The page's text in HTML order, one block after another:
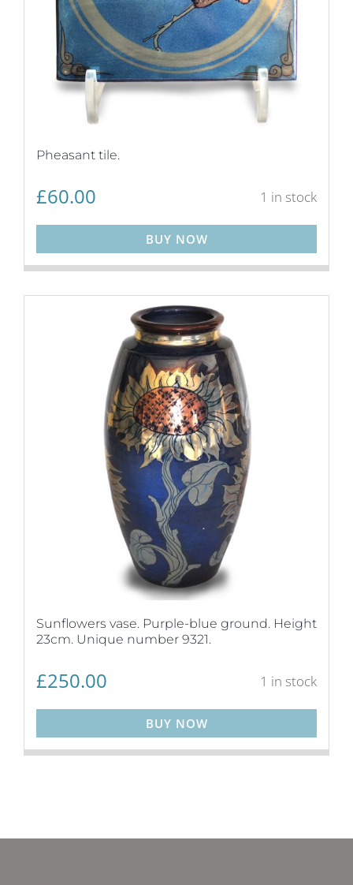
Pheasant tile.
£60.00 1 in stock
BUY NOW
Sunflowers vase. Purple-blue ground. Height
23cm. Unique number 9321.
£250.00 1 in stock
BUY NOW